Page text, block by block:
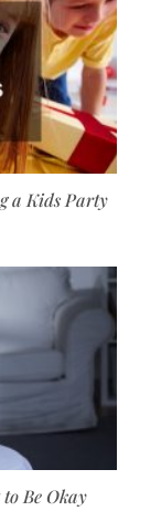
a Kids Party
Be Okay